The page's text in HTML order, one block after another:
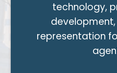
technology,
representation